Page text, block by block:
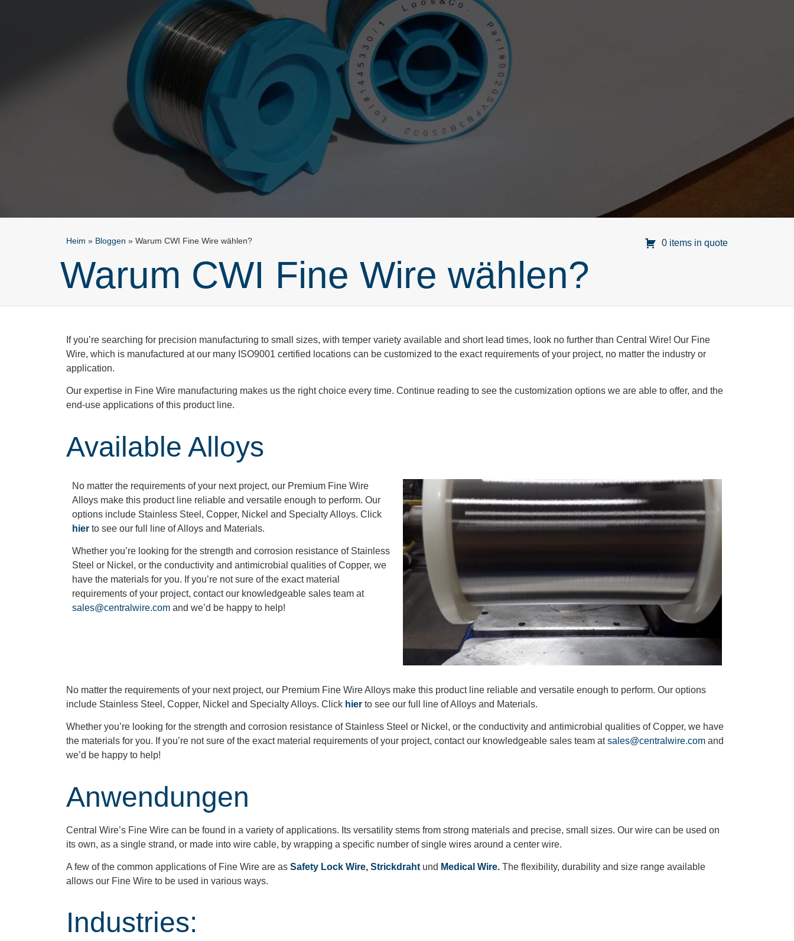
Heim » Bloggen » Warum CWI Fine Wire wählen? 0 items in quote
Warum CWI Fine Wire wählen?
If you’re searching for precision manufacturing to small sizes, with temper variety available and short lead times, look no further than Central Wire! Our Fine
Wire, which is manufactured at our many ISO9001 certified locations can be customized to the exact requirements of your project, no matter the industry or
application.
Our expertise in Fine Wire manufacturing makes us the right choice every time. Continue reading to see the customization options we are able to offer, and the
end-use applications of this product line.
Available Alloys
No matter the requirements of your next project, our Premium Fine Wire
Alloys make this product line reliable and versatile enough to perform. Our
options include Stainless Steel, Copper, Nickel and Specialty Alloys. Click
hier to see our full line of Alloys and Materials.
Whether you’re looking for the strength and corrosion resistance of Stainless
Steel or Nickel, or the conductivity and antimicrobial qualities of Copper, we
have the materials for you. If you’re not sure of the exact material
requirements of your project, contact our knowledgeable sales team at
sales@centralwire.com and we’d be happy to help!
No matter the requirements of your next project, our Premium Fine Wire Alloys make this product line reliable and versatile enough to perform. Our options
include Stainless Steel, Copper, Nickel and Specialty Alloys. Click hier to see our full line of Alloys and Materials.
Whether you’re looking for the strength and corrosion resistance of Stainless Steel or Nickel, or the conductivity and antimicrobial qualities of Copper, we have
the materials for you. If you’re not sure of the exact material requirements of your project, contact our knowledgeable sales team atsales@centralwire.com and
we’d be happy to help!
Anwendungen
Central Wire’s Fine Wire can be found in a variety of applications. Its versatility stems from strong materials and precise, small sizes. Our wire can be used on
its own, as a single strand, or made into wire cable, by wrapping a specific number of single wires around a center wire.
A few of the common applications of Fine Wire are as Safety Lock Wire, Strickdraht und Medical Wire. The flexibility, durability and size range available
allows our Fine Wire to be used in various ways.
Industries: